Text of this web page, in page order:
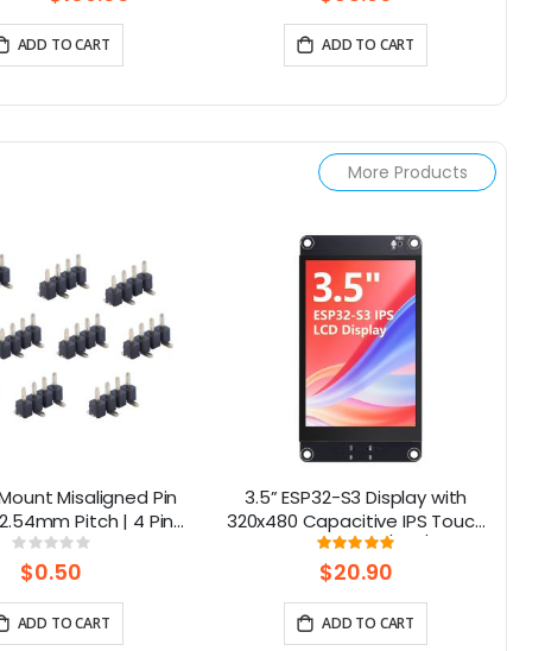
ADD TO CART ADD TO CART
More Products
Misaligned Pin
Pitch | 4 Pins
(10pcs-1pack)
Rating:
0%
$0.50
ADD TO CART
3.5” ESP32-S3 Display with
320x480 Capacitive IPS Touch
Panel | Speaker/Mic/BAT
Interface | Supports AI Voice
Rating:
100%
$20.90
ADD TO CART